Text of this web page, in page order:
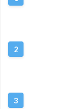
2
3